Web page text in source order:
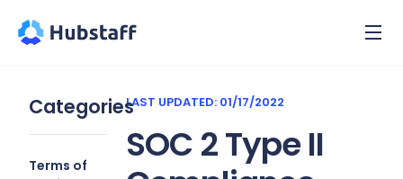
Categories
Terms of
LAST UPDATED: 01/17/2022
SOC 2 Type II